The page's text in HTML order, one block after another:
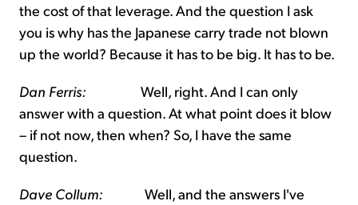
the cost of that leverage. And the question I ask
you is why has the Japanese carry trade not blown
up the world? Because it has to be big. It has to be.
Dan Ferris: Well, right. And I can only
answer with a question. At what point does it blow
– if not now, then when? So, I have the same
question.
Dave Collum: Well, and the answers I've